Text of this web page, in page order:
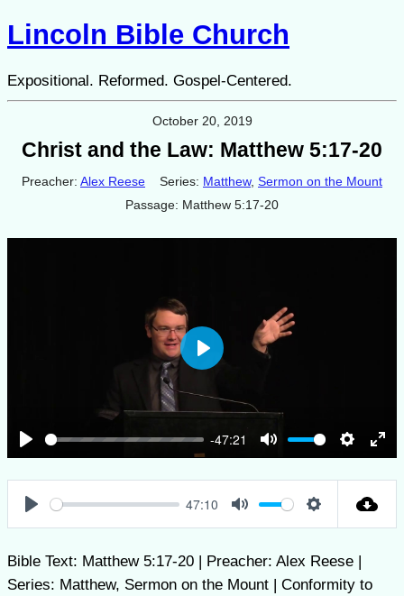
Lincoln Bible Church
Expositional. Reformed. Gospel-Centered.
October 20, 2019
Christ and the Law: Matthew 5:17-20
Preacher: Alex Reese Series: Matthew, Sermon on the Mount
Passage: Matthew 5:17-20
Play
-47:21
Mute Settings
Play
Play
47:10
Mute Settings
Bible Text: Matthew 5:17-20 | Preacher: Alex Reese |
Series: Matthew, Sermon on the Mount | Conformity to